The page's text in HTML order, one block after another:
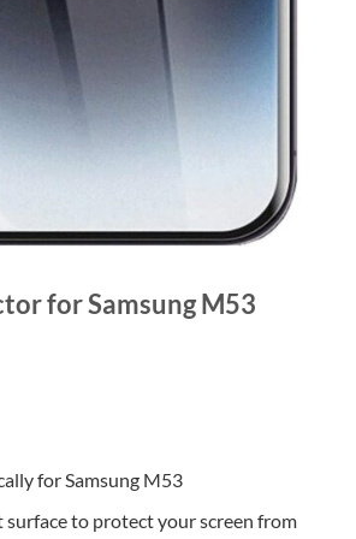
for Samsung M53
for Samsung M53
surface to protect your screen from